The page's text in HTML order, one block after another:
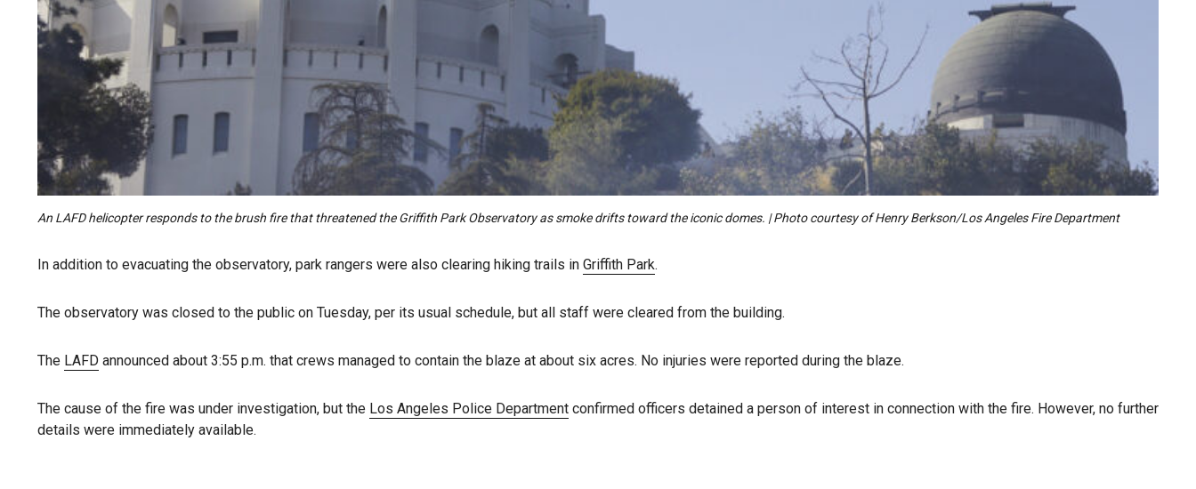
An LAFD helicopter responds to the brush fire that threatened the Griffith Park Observatory as smoke drifts toward the iconic domes. | Photo courtesy of Henry Berkson/Los Angeles Fire Department
In addition to evacuating the observatory, park rangers were also clearing hiking trails in Griffith Park.
The observatory was closed to the public on Tuesday, per its usual schedule, but all staff were cleared from the building.
The LAFD announced about 3:55 p.m. that crews managed to contain the blaze at about six acres. No injuries were reported during the blaze.
The cause of the fire was under investigation, but the Los Angeles Police Department confirmed officers detained a person of interest in connection with the fire. However, no further
details were immediately available.